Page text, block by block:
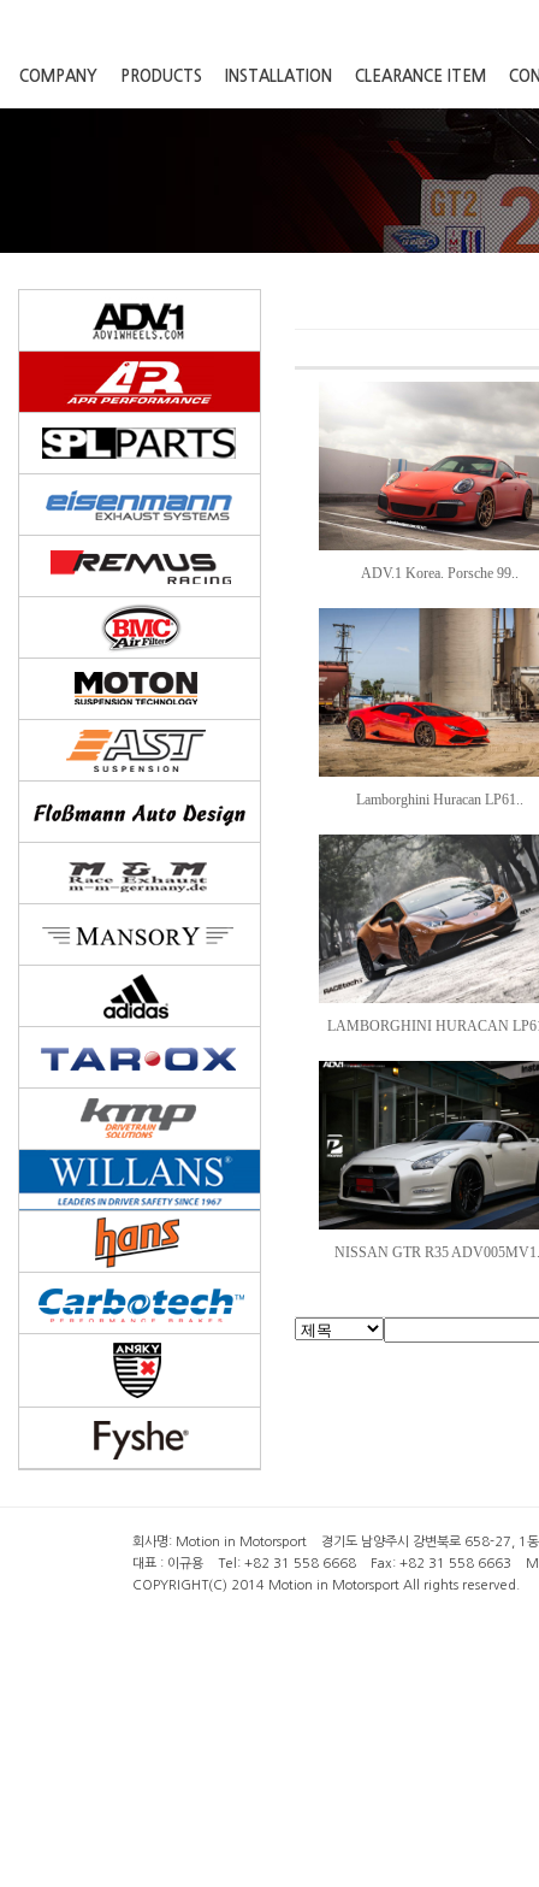
COMPANY PRODUCTS INSTALLATION CLEARANCE ITEM
ADV.1 Korea. Porsche 99..
Lamborghini Huracan LP61..
LAMBORGHINI HURACAN
NISSAN GTR R35
회사명: Motion in Motorsport 경기도 남양주시 강변북로 658-27,
대표 : 이규용 Tel: +82 31 558 6668 Fax: +82 31 558 6663
COPYRIGHT(C) 2014 Motion in Motorsport All rights reserved.